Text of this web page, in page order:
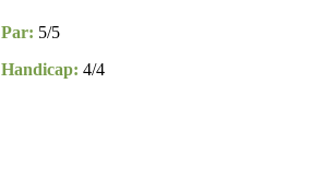
Par: 5/5
Handicap: 4/4